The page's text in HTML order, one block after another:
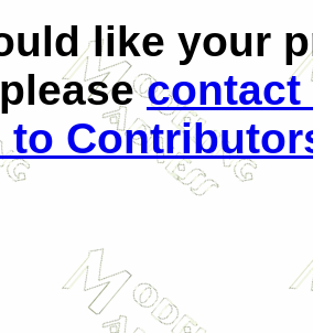
like your
contact
to